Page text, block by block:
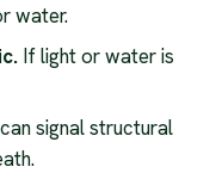
water.
If light or water is
signal structural